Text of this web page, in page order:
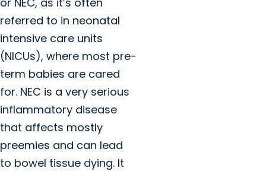
referred to in neonatal
intensive care units
(NICUs), where most pre-
term babies are cared
for. NEC is a very serious
inflammatory disease
that affects mostly
preemies and can lead
to bowel tissue dying. It